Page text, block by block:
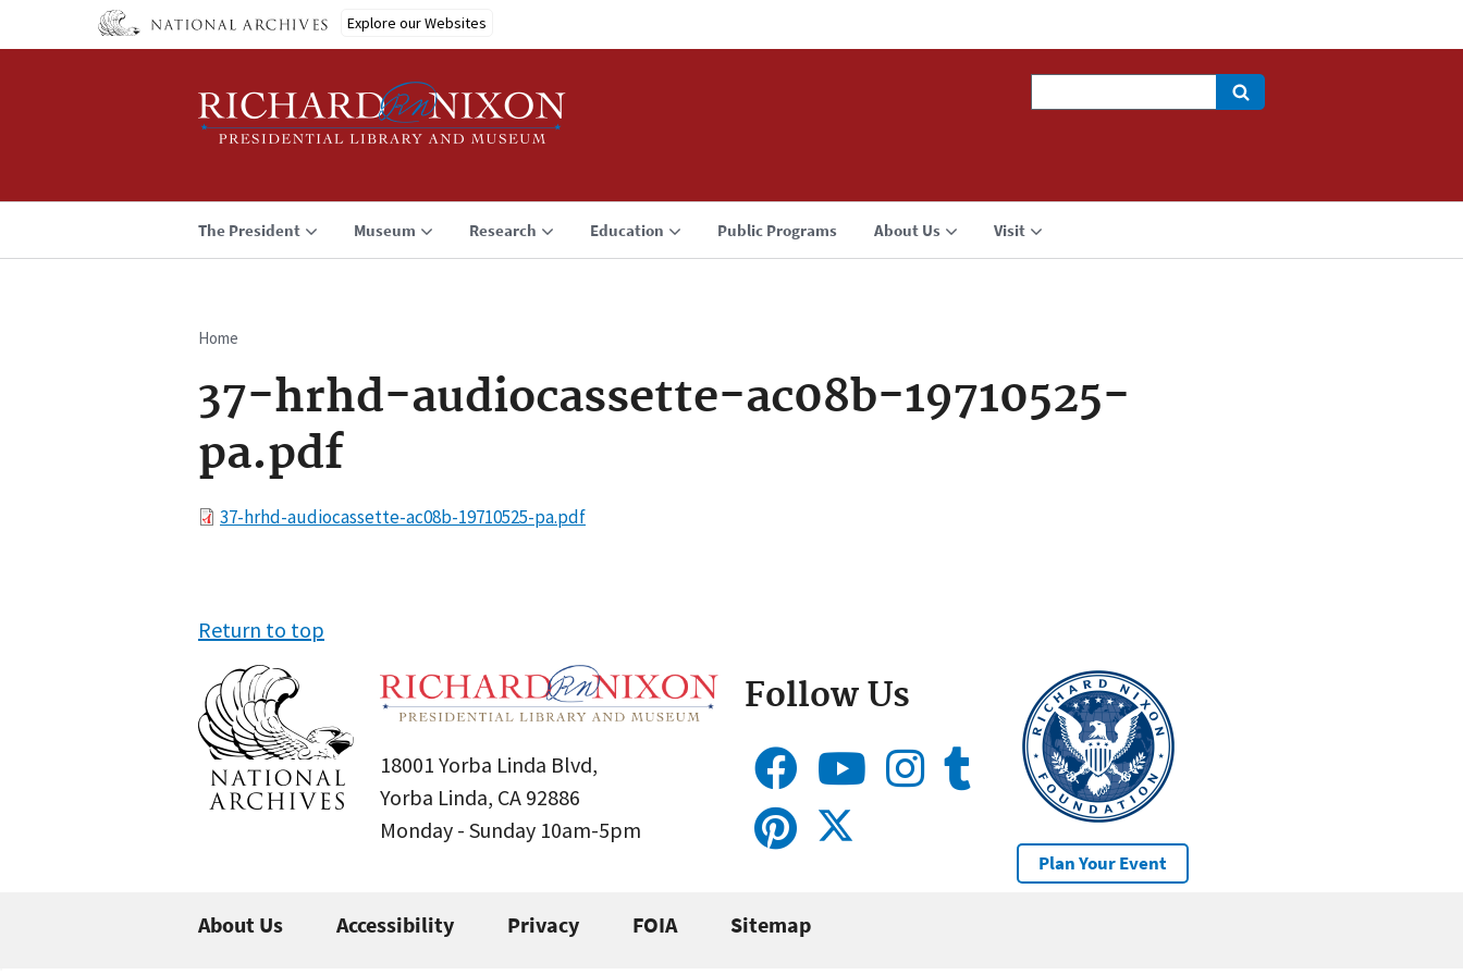
Explore our Websites
The President Museum Research Education Public Programs About Us Visit
Breadcrumb
Home
37-hrhd-audiocassette-ac08b-19710525-
pa.pdf
File37-hrhd-audiocassette-ac08b-19710525-pa.pdf
Return to top
18001 Yorba Linda Blvd,
Yorba Linda, CA 92886
Monday - Sunday 10am-5pm
Follow Us
Plan Your Event
About Us Accessibility Privacy FOIA Sitemap